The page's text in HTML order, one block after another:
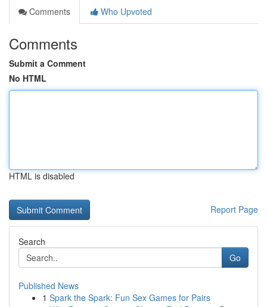
Comments
Who Upvoted
Comments
Submit a Comment
No HTML
HTML is disabled
Report Page
Search
Go
Published News
1 Spark the Spark: Fun Sex Games for Pairs